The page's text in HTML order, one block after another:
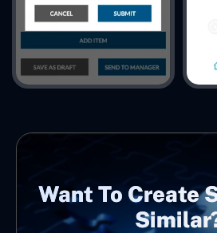
Want To Create